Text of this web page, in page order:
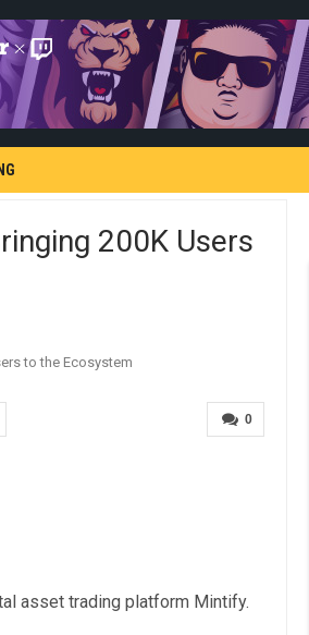
200K Users
0
asset trading platform Mintify.